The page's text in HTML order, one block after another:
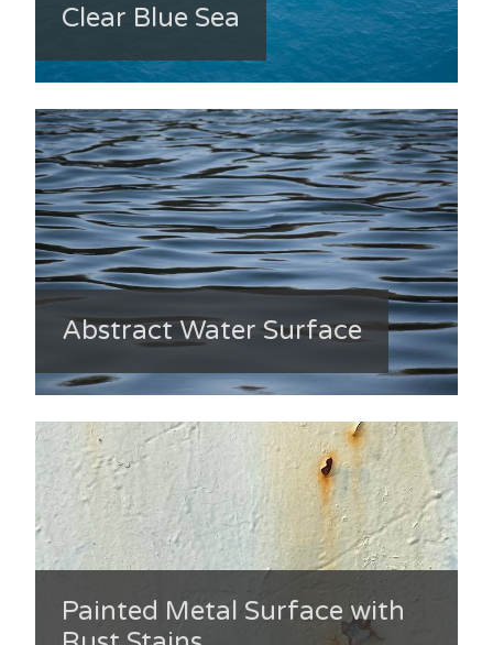
Clear Blue Sea
Abstract Water Surface
Painted Metal Surface with